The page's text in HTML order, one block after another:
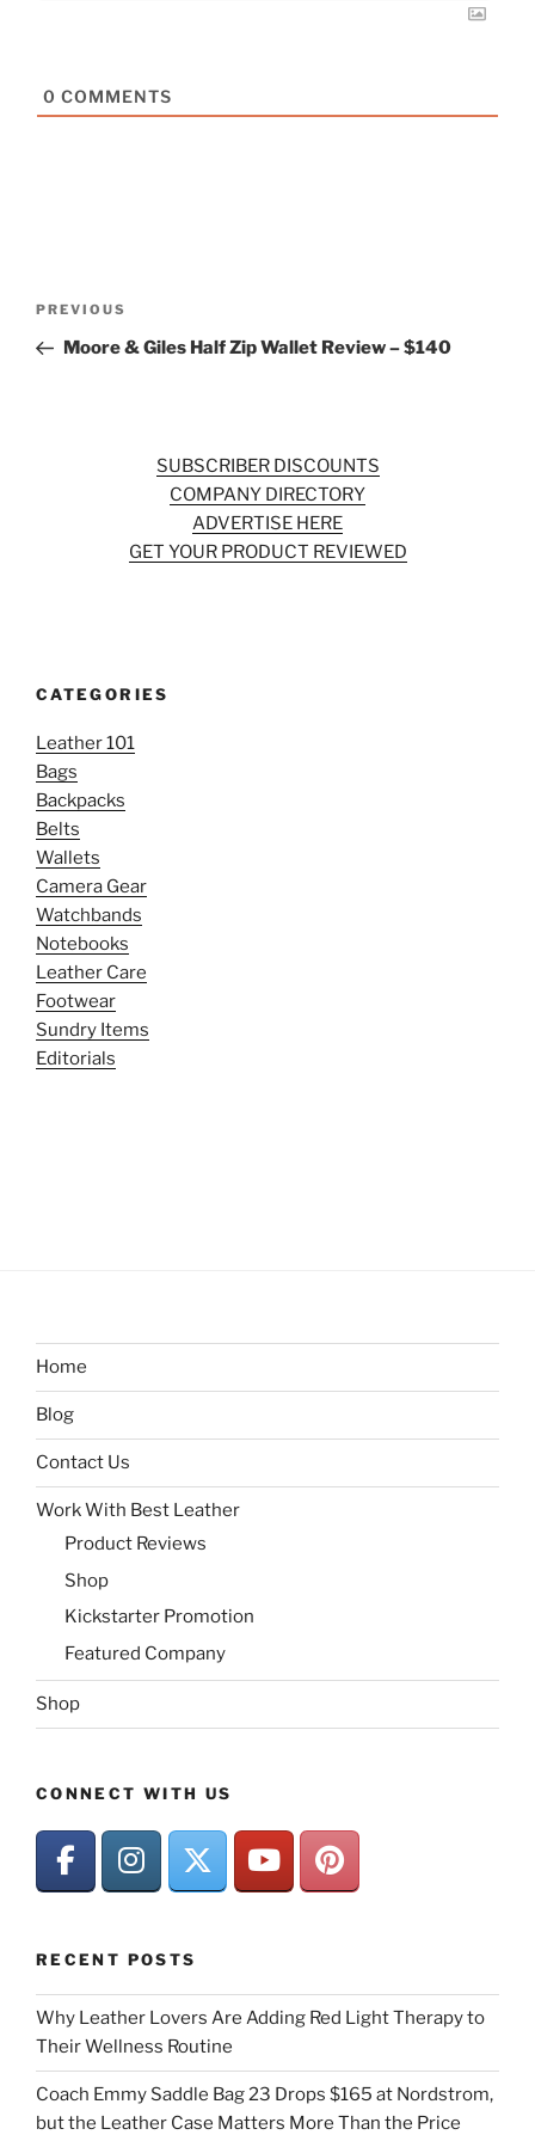
0 COMMENTS
Previous
Post
PREVIOUS
Moore & Giles Half Zip Wallet Review – $140
SUBSCRIBER DISCOUNTS
COMPANY DIRECTORY
ADVERTISE HERE
GET YOUR PRODUCT REVIEWED
CATEGORIES
Leather 101
Bags
Backpacks
Belts
Wallets
Camera Gear
Watchbands
Notebooks
Leather Care
Footwear
Sundry Items
Editorials
Home
Blog
Contact Us
Work With Best Leather
Product Reviews
Shop
Kickstarter Promotion
Featured Company
Shop
CONNECT WITH US
RECENT POSTS
Why Leather Lovers Are Adding Red Light Therapy to
Their Wellness Routine
Coach Emmy Saddle Bag 23 Drops $165 at Nordstrom,
but the Leather Case Matters More Than the Price